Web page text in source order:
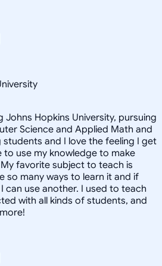
Johns Hopkins University, pursuing
Science and Applied Math and
students and I love the feeling I get
to use my knowledge to make
favorite subject to teach is
so many ways to learn it and if
can use another. I used to teach
with all kinds of students, and